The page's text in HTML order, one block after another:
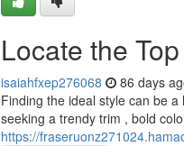
Locate the
isaiahfxep276068 86 days
Finding the ideal style can be
seeking a trendy trim , bold
https://